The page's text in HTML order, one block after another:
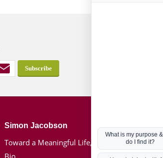
Simon Jacobson
Toward a Meaningful Life, Book
Bio